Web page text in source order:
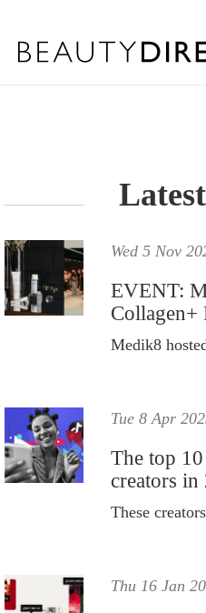
T
O
T
E
N
T
Wed 5 Nov
EVENT:
Collagen+
Tue 8 Apr
The top
creators in
Thu 16 Jan